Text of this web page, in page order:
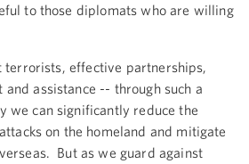
to those diplomats who are willing
terrorists, effective partnerships,
assistance -- through such a
we can significantly reduce the
on the homeland and mitigate
But as we guard against